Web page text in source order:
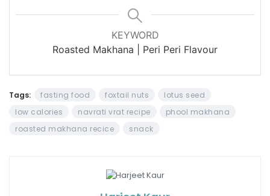
KEYWORD
Roasted Makhana | Peri Peri Flavour
Tags: fasting food foxtail nuts
lotus seed
low calories
navrati vrat recipe
phool makhana
roasted makhana recice
snack